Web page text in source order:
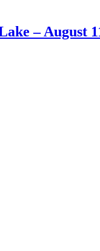
– August